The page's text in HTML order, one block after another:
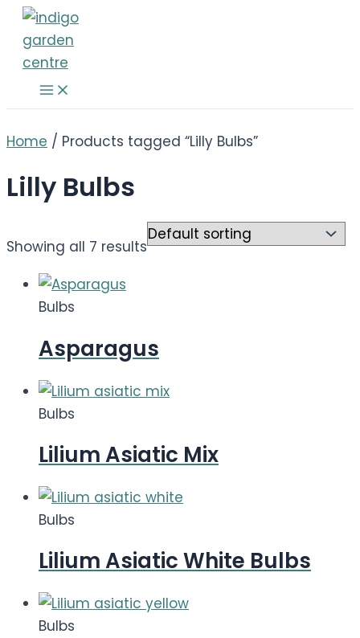
Skip
content
Main
Menu
Home / Products tagged “Lilly Bulbs”
Lilly Bulbs
Showing all 7 results
Bulbs
Asparagus
Bulbs
Lilium Asiatic Mix
Bulbs
Lilium Asiatic White Bulbs
Bulbs